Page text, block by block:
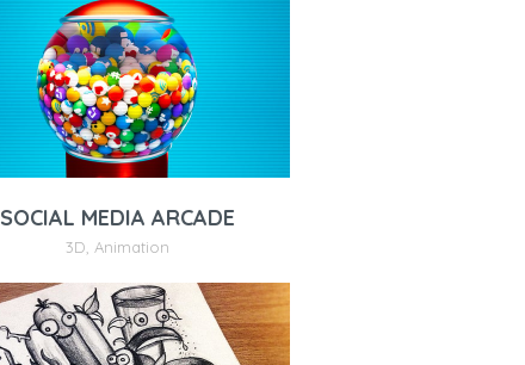
SOCIAL MEDIA ARCADE
3D Animation